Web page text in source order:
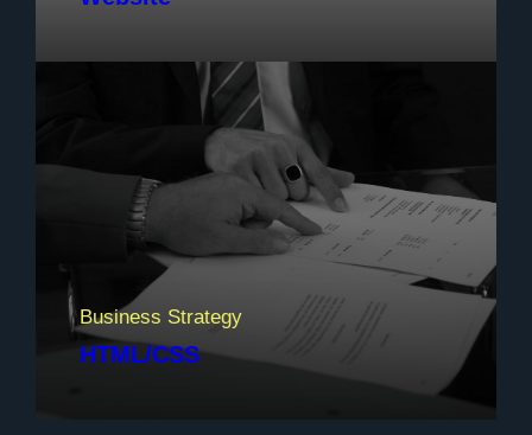
Business Strategy
HTML/CSS